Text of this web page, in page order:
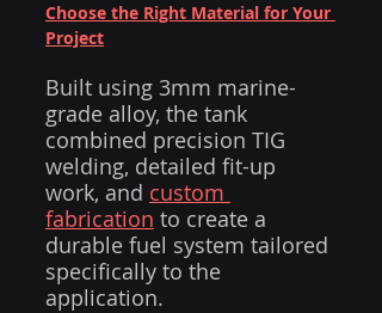
Choose the Right Material for Your
Project
Built using 3mm marine-
grade alloy, the tank
combined precision TIG
welding, detailed fit-up
work, and custom
fabrication to create a
durable fuel system tailored
specifically to the
application.